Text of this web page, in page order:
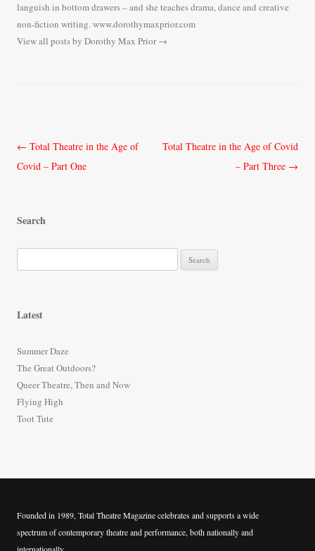
languish in bottom drawers – and she teaches drama, dance and creative
non-fiction writing. www.dorothymaxprior.com
View all posts by Dorothy Max Prior→
Post
navigation
← Total Theatre in the Age of
Covid – Part One
Total Theatre in the Age of Covid
– Part Three →
Search
e
f
o
r
:
Latest
Summer Daze
The Great Outdoors?
Queer Theatre, Then and Now
Flying High
Toot Tute
Founded in 1989, Total Theatre Magazine celebrates and supports a wide
spectrum of contemporary theatre and performance, both nationally and